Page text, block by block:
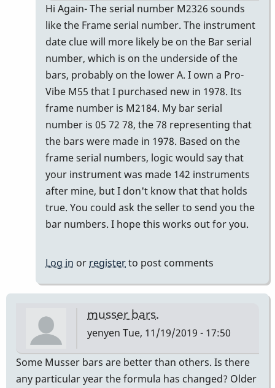
In
reply
to
The
seller
of
the
M55
by
Glenn410
Hi Again- The serial number M2326 sounds
like the Frame serial number. The instrument
date clue will more likely be on the Bar serial
number, which is on the underside of the
bars, probably on the lower A. I own a Pro-
Vibe M55 that I purchased new in 1978. Its
frame number is M2184. My bar serial
number is 05 72 78, the 78 representing that
the bars were made in 1978. Based on the
frame serial numbers, logic would say that
your instrument was made 142 instruments
after mine, but I don't know that that holds
true. You could ask the seller to send you the
bar numbers. I hope this works out for you.
Log in or registerto post comments
musser bars.
yenyen Tue, 11/19/2019 - 17:50
Some Musser bars are better than others. Is there
any particular year the formula has changed? Older